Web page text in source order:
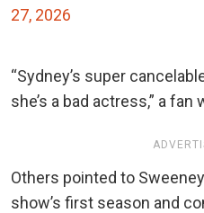
27, 2026
“Sydney’s super
she’s a bad actress,” a fan
Others pointed to
show’s first season and